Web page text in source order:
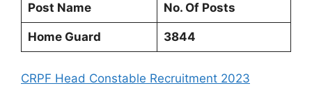
Post Name No. Of Posts
Home Guard 3844
CRPF Head Constable Recruitment 2023